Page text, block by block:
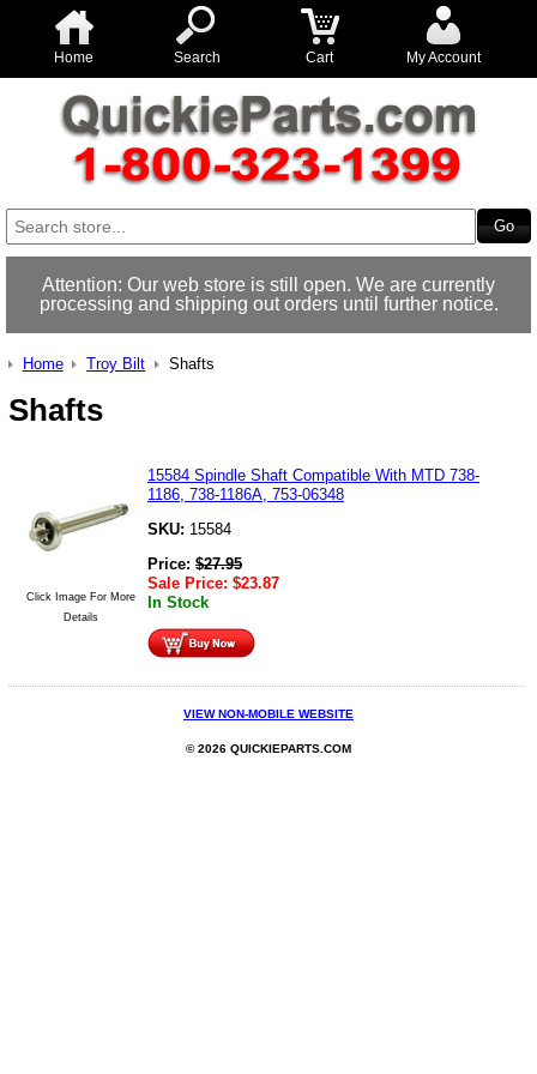
Home Search Cart My Account
Attention: Our web store is still open. We are currently
processing and shipping out orders until further notice.
Home Troy Bilt Shafts
Shafts
Click Image For More
Details
15584 Spindle Shaft Compatible With MTD 738-
1186, 738-1186A, 753-06348
SKU: 15584
Price: $27.95
Sale Price: $23.87
In Stock
VIEW NON-MOBILE WEBSITE
© 2026 QUICKIEPARTS.COM